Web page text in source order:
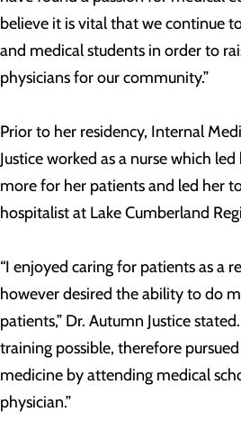
believe it is vital that we continue
and medical students in order to
physicians for our community.”
Prior to her residency, Internal
Justice worked as a nurse which
more for her patients and led her
hospitalist at Lake Cumberland
“I enjoyed caring for patients as a
however desired the ability to do
patients,” Dr. Autumn Justice
training possible, therefore
medicine by attending medical
physician.”